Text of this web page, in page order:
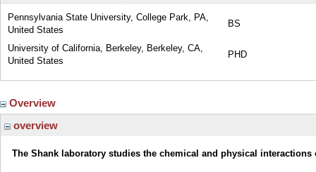
Pennsylvania State University, College Park, PA,
United States
BS
University of California, Berkeley, Berkeley, CA,
United States
PHD
Overview
overview
The Shank laboratory studies the chemical and physical